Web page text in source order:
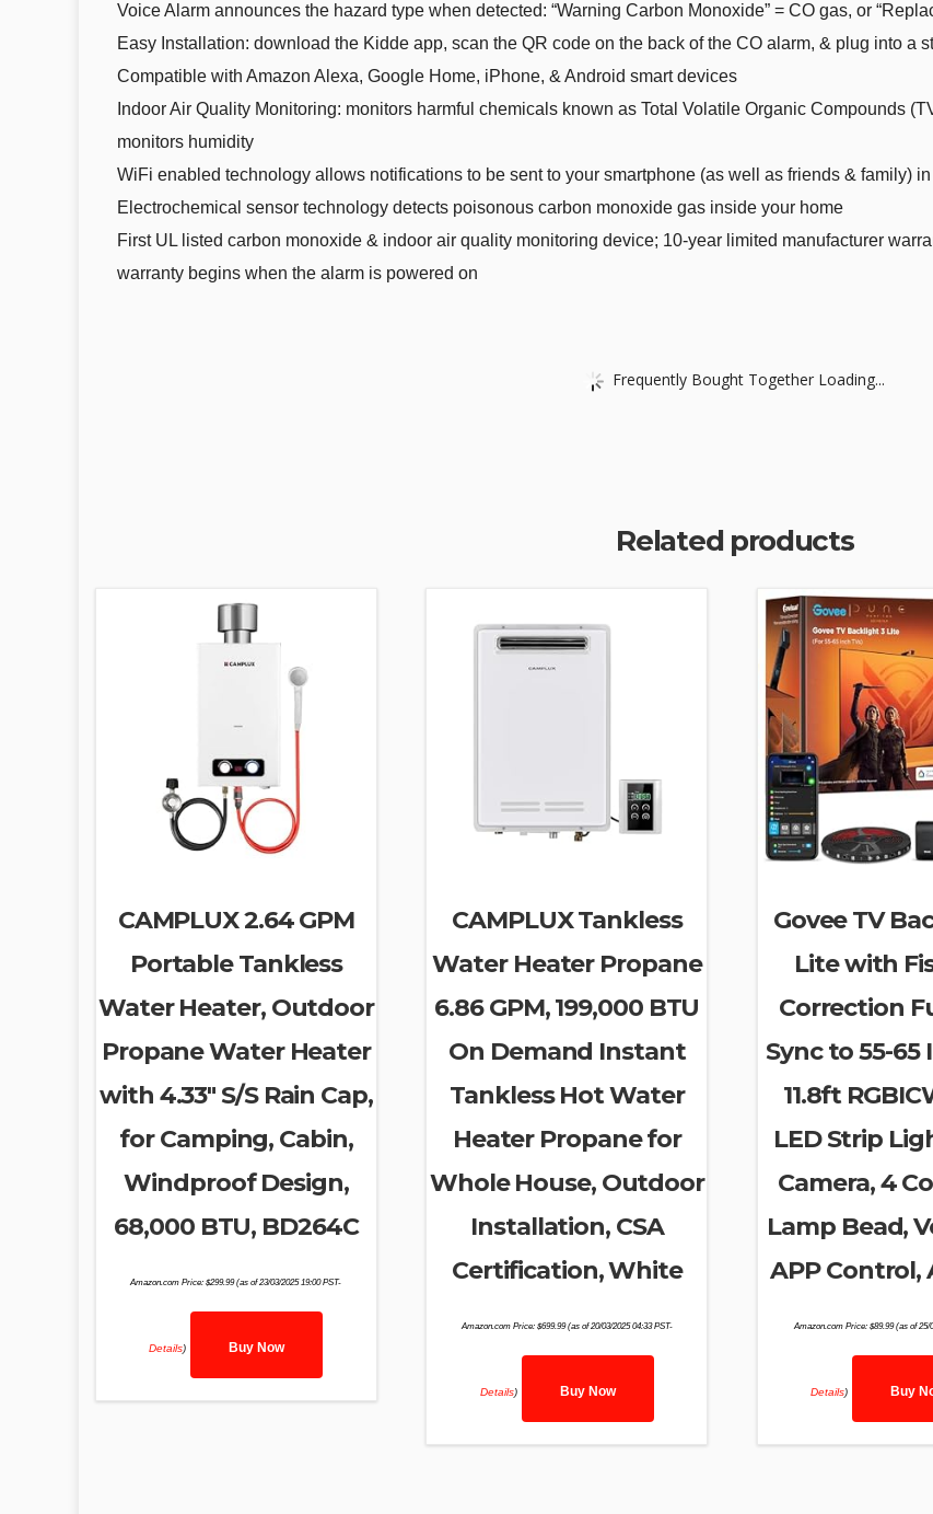
Voice Alarm announces the hazard type when detected: “Warning Carbon Monoxide” = CO gas, or
Easy Installation: download the Kidde app, scan the QR code on the back of the CO alarm, & plug into a
Compatible with Amazon Alexa, Google Home, iPhone, & Android smart devices
Indoor Air Quality Monitoring: monitors harmful chemicals known as Total Volatile Organic Compounds
monitors humidity
WiFi enabled technology allows notifications to be sent to your smartphone (as well as friends & family)
Electrochemical sensor technology detects poisonous carbon monoxide gas inside your home
First UL listed carbon monoxide & indoor air quality monitoring device; 10-year limited manufacturer
warranty begins when the alarm is powered on
Frequently Bought Together Loading...
Related products
CAMPLUX 2.64 GPM
Portable Tankless
Water Heater, Outdoor
Propane Water Heater
with 4.33″ S/S Rain Cap,
for Camping, Cabin,
Windproof Design,
68,000 BTU, BD264C
Amazon.com Price:$299.99(as of 23/03/2025 19:00 PST-
Details) Buy Now
CAMPLUX Tankless
Water Heater Propane
6.86 GPM, 199,000 BTU
On Demand Instant
Tankless Hot Water
Heater Propane for
Whole House, Outdoor
Installation, CSA
Certification, White
Amazon.com Price: $699.99(as of 20/03/2025 04:33 PST-
Details) Buy Now
Govee TV
Lite with
Correction
Sync to 55-65
11.8ft
LED Strip
Camera, 4
Lamp Bead,
APP Control,
Amazon.com Price:$89.99(as of 25/
Details) Buy